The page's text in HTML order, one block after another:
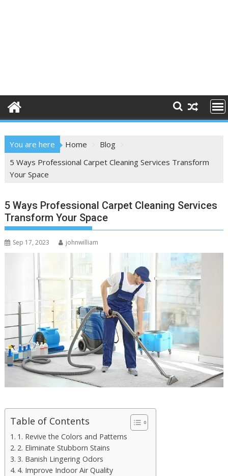
You are here Home
Blog
5 Ways Professional Carpet Cleaning Services Transform
Your Space
5 Ways Professional Carpet Cleaning Services
Transform Your Space
Sep 17, 2023 johnwilliam
Table of Contents
1. Revive the Colors and Patterns
2. Eliminate Stubborn Stains
3. Banish Lingering Odors
4. Improve Indoor Air Quality